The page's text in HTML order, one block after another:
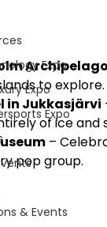
Expo
Expo
Expo
& Events
Archipelago
to explore.
in Jukkasjärvi
of ice and
–
pop group.